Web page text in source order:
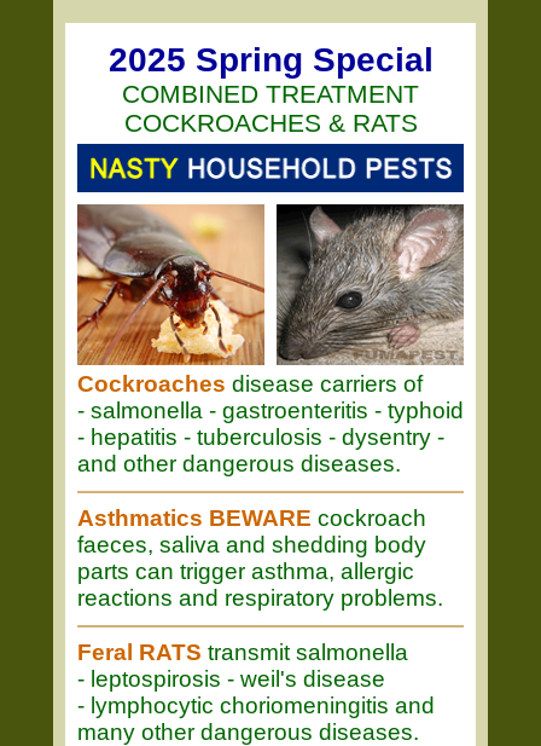
2025 Spring Special
COMBINED TREATMENT
COCKROACHES & RATS
Cockroaches disease carriers of
- salmonella - gastroenteritis - typhoid
- hepatitis - tuberculosis - dysentry -
and other dangerous diseases.
Asthmatics BEWARE cockroach
faeces, saliva and shedding body
parts can trigger asthma, allergic
reactions and respiratory problems.
Feral RATS transmit salmonella
- leptospirosis - weil's disease
- lymphocytic choriomeningitis and
many other dangerous diseases.